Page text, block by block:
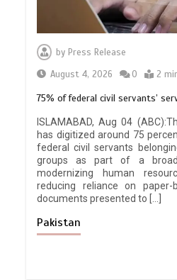
byPress Release
August 4, 2026
0 2
75% of federal civil servants’
ISLAMABAD, Aug 04
has digitized around 75
federal civil servants
groups as part of a
modernizing human
reducing reliance on paper-
documents presented to […]
Pakistan